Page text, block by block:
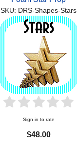
SKU: DRS-Shapes-Stars
Sign in to rate
$48.00